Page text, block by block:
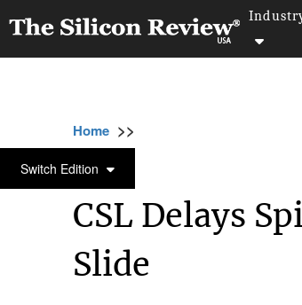
Switch Edition
Home >>
HEALTHCARE
CSL Delays
Slide